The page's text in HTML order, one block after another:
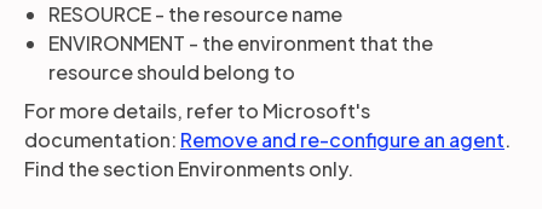
RESOURCE - the resource name
ENVIRONMENT - the environment that the
resource should belong to
For more details, refer to Microsoft's
documentation: Remove and re-configure an agent.
Find the section Environments only.